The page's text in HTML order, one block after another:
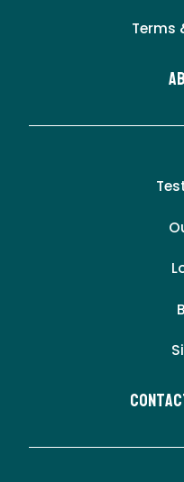
Terms